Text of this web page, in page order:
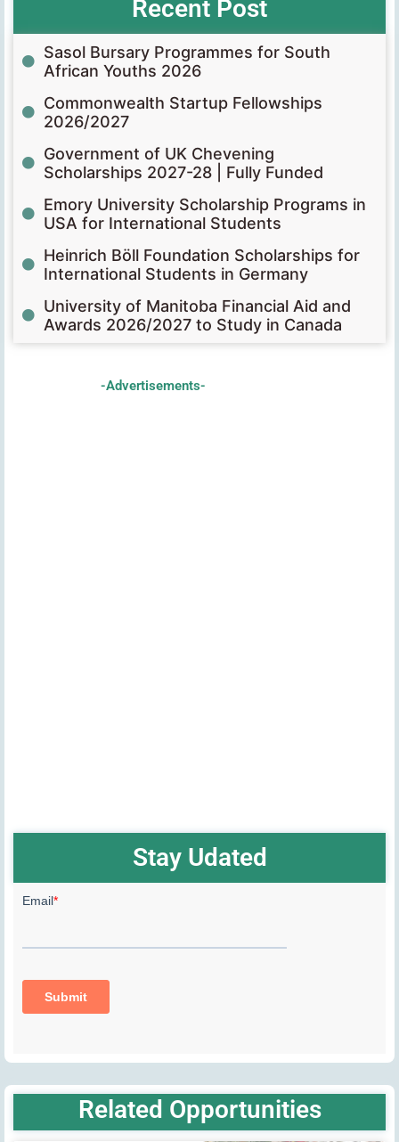
Recent Post
Sasol Bursary Programmes for South
African Youths 2026
Commonwealth Startup Fellowships
2026/2027
Government of UK Chevening
Scholarships 2027-28 | Fully Funded
Emory University Scholarship Programs in
USA for International Students
Heinrich Böll Foundation Scholarships for
International Students in Germany
University of Manitoba Financial Aid and
Awards 2026/2027 to Study in Canada
-Advertisements-
Stay Udated
Related Opportunities